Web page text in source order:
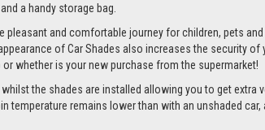
a handy storage bag.
and comfortable journey for children, pets
of Car Shades also increases the security
whether is your new purchase from the supermarket!
the shades are installed allowing you to get
temperature remains lower than with an unshaded